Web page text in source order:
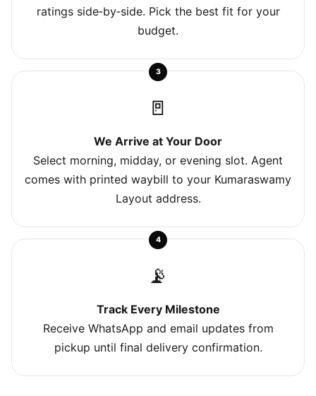
ratings side‑by‑side. Pick the best fit for your
budget.
3
🚪
We Arrive at Your Door
Select morning, midday, or evening slot. Agent
comes with printed waybill to your Kumaraswamy
Layout address.
4
📡
Track Every Milestone
Receive WhatsApp and email updates from
pickup until final delivery confirmation.